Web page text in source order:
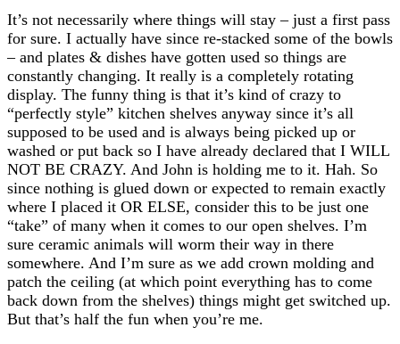
It’s not necessarily where things will stay – just a first pass
for sure. I actually have since re-stacked some of the bowls
– and plates & dishes have gotten used so things are
constantly changing. It really is a completely rotating
display. The funny thing is that it’s kind of crazy to
“perfectly style” kitchen shelves anyway since it’s all
supposed to be used and is always being picked up or
washed or put back so I have already declared that I WILL
NOT BE CRAZY. And John is holding me to it. Hah. So
since nothing is glued down or expected to remain exactly
where I placed it OR ELSE, consider this to be just one
“take” of many when it comes to our open shelves. I’m
sure ceramic animals will worm their way in there
somewhere. And I’m sure as we add crown molding and
patch the ceiling (at which point everything has to come
back down from the shelves) things might get switched up.
But that’s half the fun when you’re me.